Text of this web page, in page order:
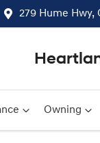
279 Hume Hwy,
Owning